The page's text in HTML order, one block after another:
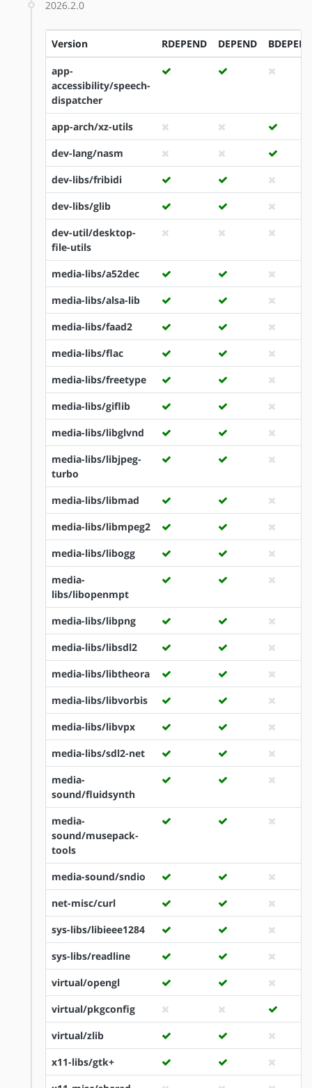
2026.2.0
Version RDEPEND DEPEND
app-
accessibility/speech-
dispatcher
app-arch/xz-utils
dev-lang/nasm
dev-libs/fribidi
dev-libs/glib
dev-util/desktop-
file-utils
media-libs/a52dec
media-libs/alsa-lib
media-libs/faad2
media-libs/flac
media-libs/freetype
media-libs/giflib
media-libs/libglvnd
media-libs/libjpeg-
turbo
media-libs/libmad
media-libs/libmpeg2
media-libs/libogg
media-
libs/libopenmpt
media-libs/libpng
media-libs/libsdl2
media-libs/libtheora
media-libs/libvorbis
media-libs/libvpx
media-libs/sdl2-net
media-
sound/fluidsynth
media-
sound/musepack-
tools
media-sound/sndio
net-misc/curl
sys-libs/libieee1284
sys-libs/readline
virtual/opengl
virtual/pkgconfig
virtual/zlib
x11-libs/gtk+